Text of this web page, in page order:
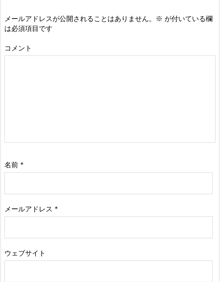
メールアドレスが公開されることはありません。 ※ が付いている欄
は必須項目です
コメント
名前 *
メールアドレス *
ウェブサイト